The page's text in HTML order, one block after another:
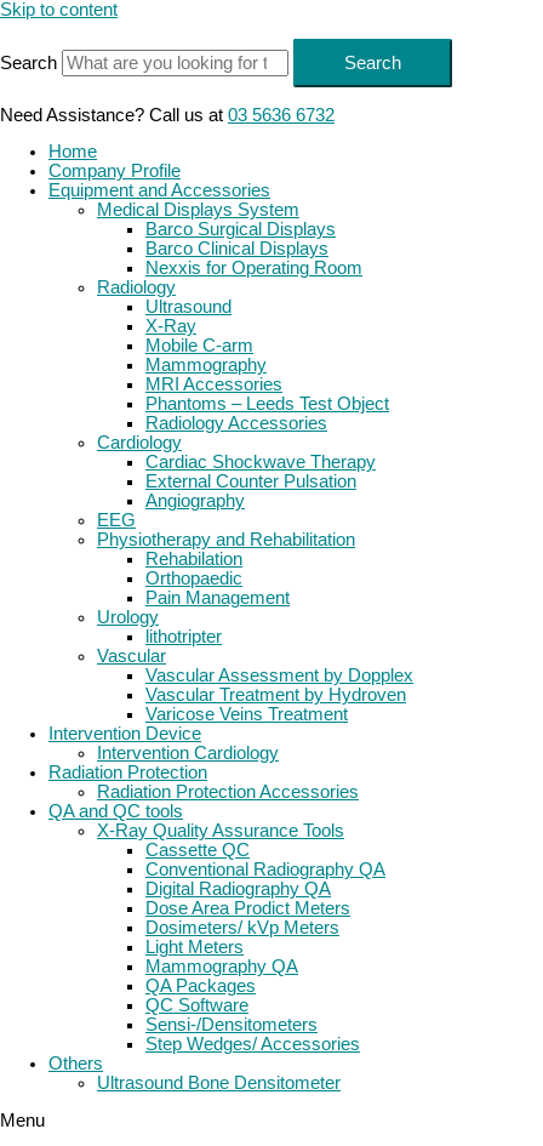
Skip to content
Search Search
Need Assistance? Call us at 03 5636 6732
Home
Company Profile
Equipment and Accessories
Medical Displays System
Barco Surgical Displays
Barco Clinical Displays
Nexxis for Operating Room
Radiology
Ultrasound
X-Ray
Mobile C-arm
Mammography
MRI Accessories
Phantoms – Leeds Test Object
Radiology Accessories
Cardiology
Cardiac Shockwave Therapy
External Counter Pulsation
Angiography
EEG
Physiotherapy and Rehabilitation
Rehabilation
Orthopaedic
Pain Management
Urology
lithotripter
Vascular
Vascular Assessment by Dopplex
Vascular Treatment by Hydroven
Varicose Veins Treatment
Intervention Device
Intervention Cardiology
Radiation Protection
Radiation Protection Accessories
QA and QC tools
X-Ray Quality Assurance Tools
Cassette QC
Conventional Radiography QA
Digital Radiography QA
Dose Area Prodict Meters
Dosimeters/ kVp Meters
Light Meters
Mammography QA
QA Packages
QC Software
Sensi-/Densitometers
Step Wedges/ Accessories
Others
Ultrasound Bone Densitometer
Menu